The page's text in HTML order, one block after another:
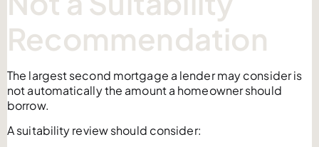
Recommendation
The largest second mortgage a lender may consider is
not automatically the amount a homeowner should
borrow.
A suitability review should consider: